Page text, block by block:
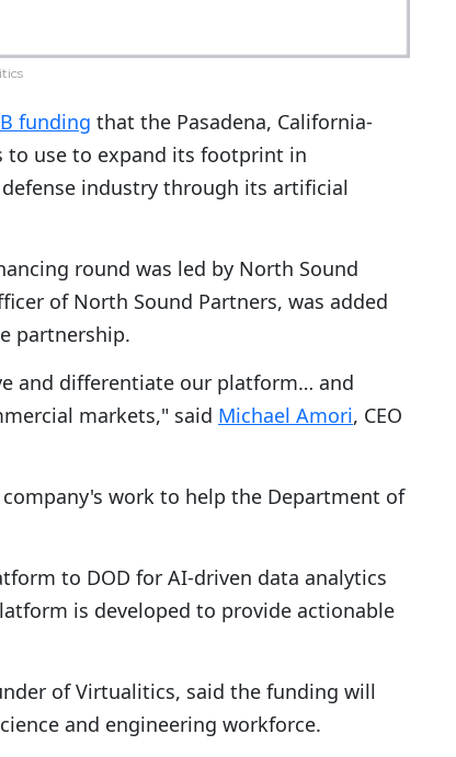
funding that the Pasadena, California-
to use to expand its footprint in
industry through its artificial
round was led by North Sound
of North Sound Partners, was added
partnership.
and differentiate our platform… and
markets," said Michael Amori, CEO
work to help the Department of
to DOD for AI-driven data analytics
is developed to provide actionable
of Virtualitics, said the funding will
and engineering workforce.